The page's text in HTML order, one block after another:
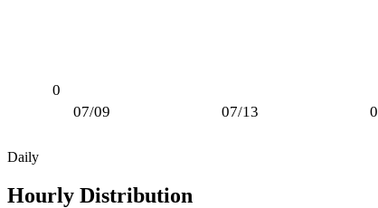
0
07/09 07/13
Daily
Hourly Distribution